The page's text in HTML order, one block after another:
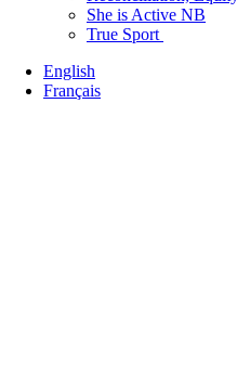
She is Active NB
True Sport
English
Français